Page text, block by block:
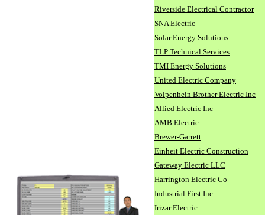
Riverside Electrical Contractor
SNA Electric
Solar Energy Solutions
TLP Technical Services
TMI Energy Solutions
United Electric Company
Volpenhein Brother Electric Inc
Allied Electric Inc
AMB Electric
Brewer-Garrett
Einheit Electric Construction
Gateway Electric LLC
Harrington Electric Co
Industrial First Inc
Irizar Electric